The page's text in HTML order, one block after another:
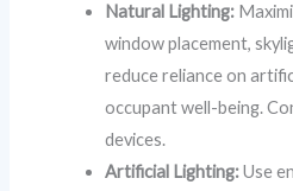
Natural Lighting:
window placement,
reduce reliance on
occupant well-being.
devices.
Artificial Lighting:Use